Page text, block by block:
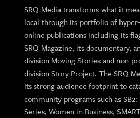
SRQ Media transforms what it
local through its portfolio of
online publications including its
SRQ Magazine, its documentary,
division Moving Stories and non-
division Story Project. The SRQ
its strong audience footprint to
community programs such as
Series, Women in Business,